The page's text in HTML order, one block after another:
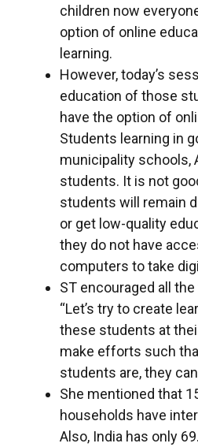
children now
option of online
learning.
However, today’s
education of those
have the option of
Students learning in
municipality schools,
students. It is not
students will remain
or get low-quality
they do not have
computers to take
ST encouraged all
“Let’s try to create
these students at
make efforts such
students are, they
She mentioned that
households have
Also, India has only